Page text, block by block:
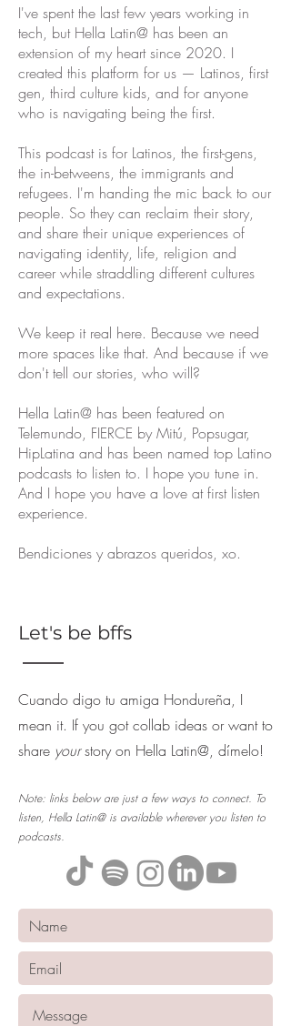
I've spent the last few years working in
tech, but Hella Latin@ has been an
extension of my heart since 2020. I
created this platform for us — Latinos, first
gen, third culture kids, and for anyone
who is navigating being the first.
This podcast is for Latinos, the first-gens,
the in-betweens, the immigrants and
refugees. I'm handing the mic back to our
people. So they can reclaim their story,
and share their unique experiences of
navigating identity, life, religion and
career while straddling different cultures
and expectations.
We keep it real here. Because we need
more spaces like that. And because if we
don't tell our stories, who will?
Hella Latin@ has been featured on
Telemundo, FIERCE by Mitú, Popsugar,
HipLatina and has been named top Latino
podcasts to listen to. I hope you tune in.
And I hope you have a love at first listen
experience.
Bendiciones y abrazos queridos, xo.
Let's be bffs
Cuando digo tu amiga Hondureña, I
mean it. If you got collab ideas or want to
share yourstory on Hella Latin@, dímelo!
Note: links below are just a few ways to connect. To
listen, Hella Latin@ is available wherever you listen to
podcasts.